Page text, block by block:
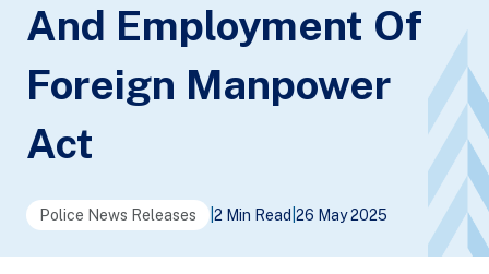
And Employment Of
Foreign Manpower
Act
Police News Releases 2 Min Read 26 May 2025